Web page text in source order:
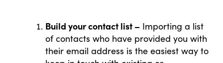
Build your contact list – Importing a list
of contacts who have provided you with
their email address is the easiest way to